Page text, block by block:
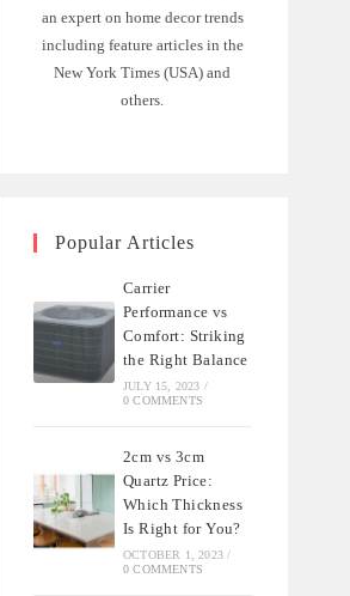
an expert on home decor trends
including feature articles in the
New York Times (USA) and
others.
Popular Articles
Carrier
Performance vs
Comfort: Striking
the Right Balance
JULY 15, 2023 /
0 COMMENTS
2cm vs 3cm
Quartz Price:
Which Thickness
Is Right for You?
OCTOBER 1, 2023 /
0 COMMENTS